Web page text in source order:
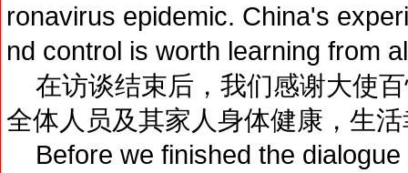
ronavirus epidemic. China's
nd control is worth learning from
在访谈结束后，我们感谢大使
全体人员及其家人身体健康，生
Before we finished the